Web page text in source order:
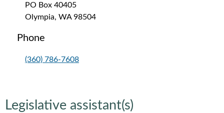
PO Box 40405
Olympia, WA 98504
Phone
(360) 786-7608
Legislative assistant(s)